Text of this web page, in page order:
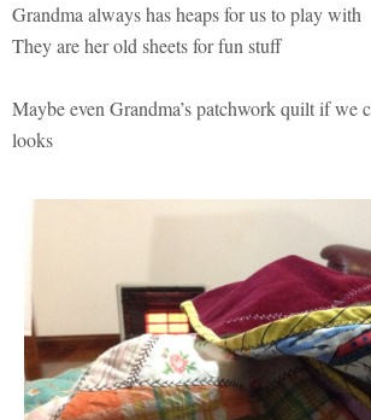
Grandma always has heaps for us to play with
They are her old sheets for fun stuff
Maybe even Grandma’s patchwork quilt if we
looks